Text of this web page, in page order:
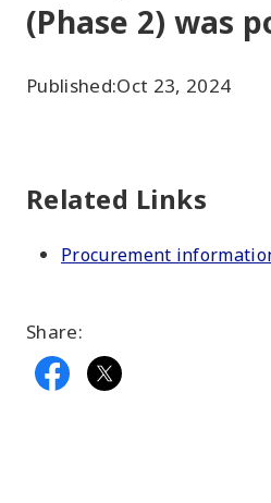
(Phase 2) was
Published:Oct 23, 2024
Related Links
Procurement
Share: